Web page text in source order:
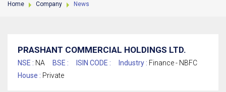
Home Company News
PRASHANT COMMERCIAL HOLDINGS LTD.
NSE : NA BSE : ISIN CODE : Industry : Finance - NBFC
House : Private